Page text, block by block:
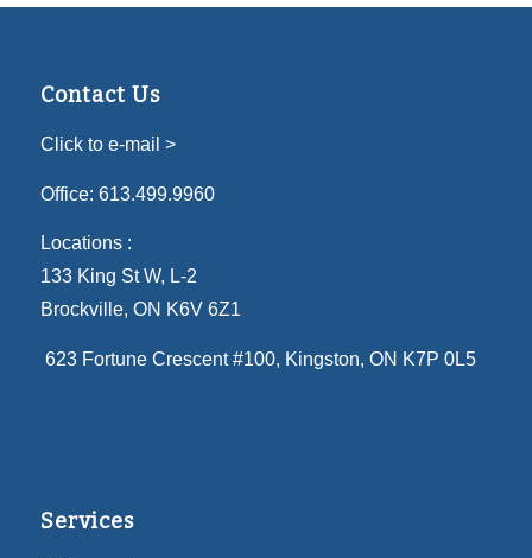
Contact Us
Click to e-mail >
Office: 613.499.9960
Locations :
133 King St W, L-2
Brockville, ON K6V 6Z1
623 Fortune Crescent #100, Kingston, ON K7P 0L5
Services